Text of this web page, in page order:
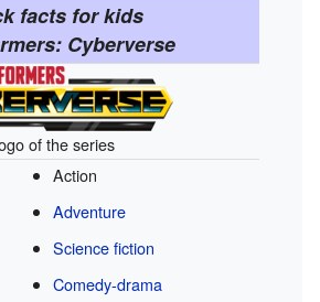
facts for kids
Cyberverse
of the series
Action
Adventure
Science fiction
Comedy-drama